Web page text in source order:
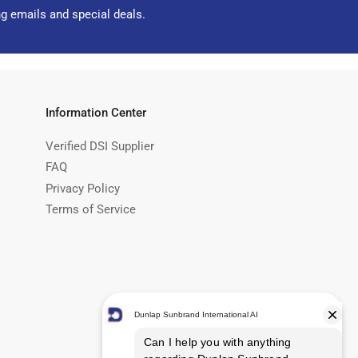
emails and special deals.
Information Center
Verified DSI Supplier
FAQ
Privacy Policy
Terms of Service